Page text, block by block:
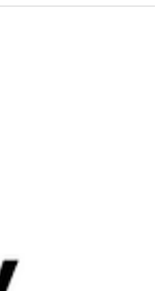
efficiency in medical device